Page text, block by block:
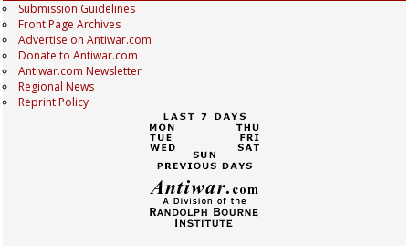
Submission Guidelines
Front Page Archives
Advertise on Antiwar.com
Donate to Antiwar.com
Antiwar.com Newsletter
Regional News
Reprint Policy